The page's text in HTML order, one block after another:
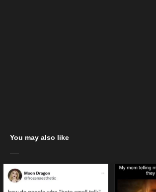
You may also like